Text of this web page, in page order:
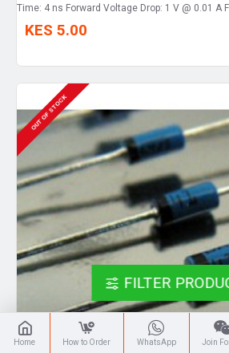
Time: 4 ns Forward Voltage Drop: 1 V @ 0.01 A
KES 5.00
OUT OF STOCK
Home How to Order WhatsApp Join
FILTER